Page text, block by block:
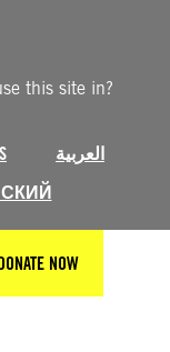
this site in?
العربية
NOW